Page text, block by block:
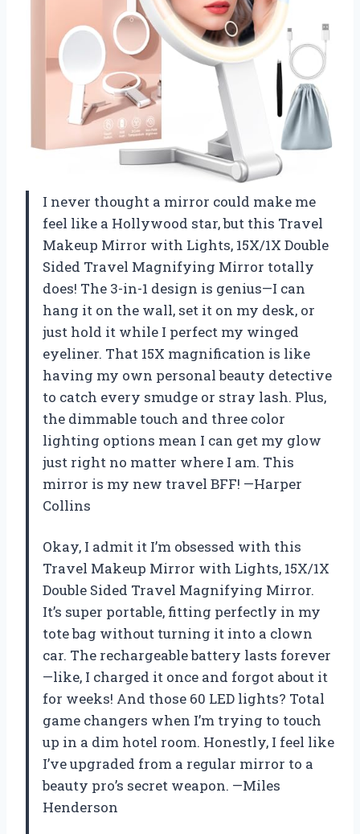
I never thought a mirror could make me
feel like a Hollywood star, but this Travel
Makeup Mirror with Lights, 15X/1X Double
Sided Travel Magnifying Mirror totally
does! The 3-in-1 design is genius—I can
hang it on the wall, set it on my desk, or
just hold it while I perfect my winged
eyeliner. That 15X magnification is like
having my own personal beauty detective
to catch every smudge or stray lash. Plus,
the dimmable touch and three color
lighting options mean I can get my glow
just right no matter where I am. This
mirror is my new travel BFF! —Harper
Collins
Okay, I admit it I’m obsessed with this
Travel Makeup Mirror with Lights, 15X/1X
Double Sided Travel Magnifying Mirror.
It’s super portable, fitting perfectly in my
tote bag without turning it into a clown
car. The rechargeable battery lasts forever
—like, I charged it once and forgot about it
for weeks! And those 60 LED lights? Total
game changers when I’m trying to touch
up in a dim hotel room. Honestly, I feel like
I’ve upgraded from a regular mirror to a
beauty pro’s secret weapon. —Miles
Henderson